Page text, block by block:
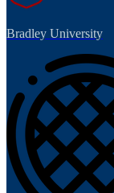
Bradley University